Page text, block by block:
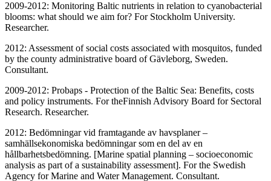
2009-2012: Monitoring Baltic nutrients in relation to cyanobacterial
blooms: what should we aim for? For Stockholm University.
Researcher.
2012: Assessment of social costs associated with mosquitos, funded
by the county administrative board of Gävleborg, Sweden.
Consultant.
2009-2012: Probaps - Protection of the Baltic Sea: Benefits, costs
and policy instruments. For theFinnish Advisory Board for Sectoral
Research. Researcher.
2012: Bedömningar vid framtagande av havsplaner –
samhällsekonomiska bedömningar som en del av en
hållbarhetsbedömning. [Marine spatial planning – socioeconomic
analysis as part of a sustainability assessment]. For the Swedish
Agency for Marine and Water Management. Consultant.